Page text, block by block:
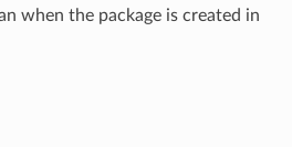
when the package is created in